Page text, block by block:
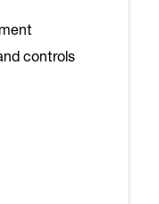
controls